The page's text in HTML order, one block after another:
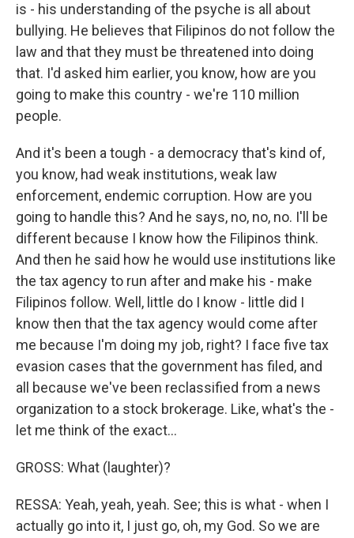
is - his understanding of the psyche is all about
bullying. He believes that Filipinos do not follow the
law and that they must be threatened into doing
that. I'd asked him earlier, you know, how are you
going to make this country - we're 110 million
people.
And it's been a tough - a democracy that's kind of,
you know, had weak institutions, weak law
enforcement, endemic corruption. How are you
going to handle this? And he says, no, no, no. I'll be
different because I know how the Filipinos think.
And then he said how he would use institutions like
the tax agency to run after and make his - make
Filipinos follow. Well, little do I know - little did I
know then that the tax agency would come after
me because I'm doing my job, right? I face five tax
evasion cases that the government has filed, and
all because we've been reclassified from a news
organization to a stock brokerage. Like, what's the -
let me think of the exact...
GROSS: What (laughter)?
RESSA: Yeah, yeah, yeah. See; this is what - when I
actually go into it, I just go, oh, my God. So we are